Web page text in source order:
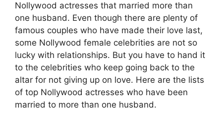
Nollywood actresses that married more than
one husband. Even though there are plenty of
famous couples who have made their love last,
some Nollywood female celebrities are not so
lucky with relationships. But you have to hand it
to the celebrities who keep going back to the
altar for not giving up on love. Here are the lists
of top Nollywood actresses who have been
married to more than one husband.